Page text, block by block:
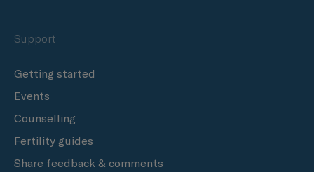
Support
Getting started
Events
Counselling
Fertility guides
Share feedback & comments